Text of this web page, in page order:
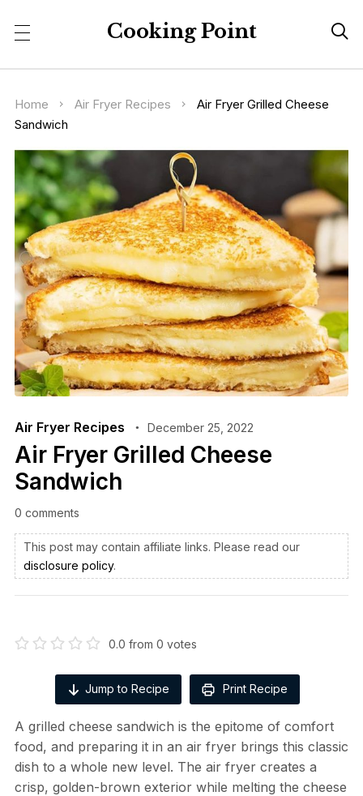
Cooking Point 
Home Air Fryer Recipes
Air Fryer Grilled Cheese
Sandwich
Air Fryer Recipes December 25, 2022
Air Fryer Grilled Cheese
Sandwich
0 comments
This post may contain affiliate links. Please read our
disclosure policy.
0.0 from 0 votes
Jump to Recipe Print Recipe
A grilled cheese sandwich is the epitome of comfort
food, and preparing it in an air fryer brings this classic
dish to a whole new level. The air fryer creates a
crisp, golden-brown exterior while melting the cheese